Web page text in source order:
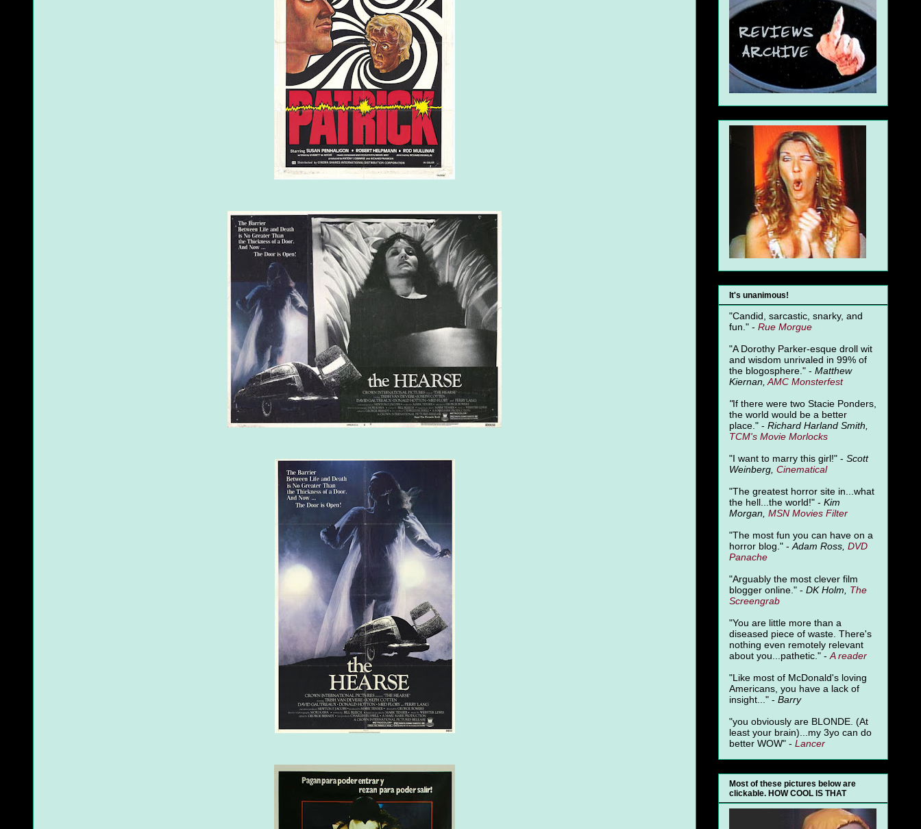
It's unanimous!
"Candid, sarcastic, snarky, and
fun." - Rue Morgue
"A Dorothy Parker-esque droll wit
and wisdom unrivaled in 99% of
the blogosphere." - Matthew
Kiernan, AMC Monsterfest
"If there were two Stacie Ponders,
the world would be a better
place." - Richard Harland Smith,
TCM's Movie Morlocks
"I want to marry this girl!" - Scott
Weinberg, Cinematical
"The greatest horror site in...what
the hell...the world!" - Kim
Morgan, MSN Movies Filter
"The most fun you can have on a
horror blog." - Adam Ross, DVD
Panache
"Arguably the most clever film
blogger online." - DK Holm, The
Screengrab
"You are little more than a
diseased piece of waste. There's
nothing even remotely relevant
about you...pathetic." - Areader
"Like most of McDonald's loving
Americans, you have a lack of
insight..." - Barry
"you obviously are BLONDE. (At
least your brain)...my 3yo can do
better WOW" - Lancer
Most of these pictures below are
clickable. HOW COOL IS THAT